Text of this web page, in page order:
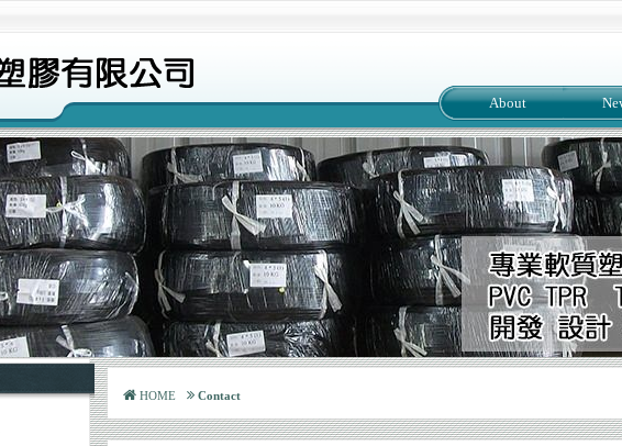
About
HOME Contact